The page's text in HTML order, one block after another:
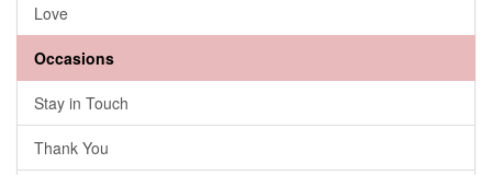
Love
Occasions
Stay in Touch
Thank You